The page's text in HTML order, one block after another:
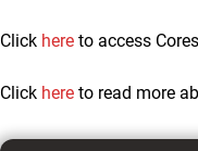
Click hereto access
Click hereto read more